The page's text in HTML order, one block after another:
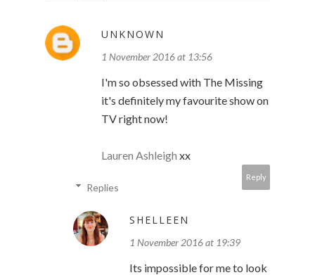
UNKNOWN
1 November 2016 at 13:56
I'm so obsessed with The Missing
it's definitely my favourite show on
TV right now!
Lauren Ashleigh xx
Reply
Replies
SHELLEEN
1 November 2016 at 19:39
Its impossible for me to look